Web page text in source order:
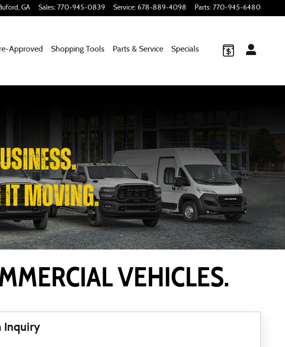
, GA Sales: 770-945-0839 Service: 678-889-4098 Parts: 770-945-6480
Approved Shopping Tools Parts & Service Specials
VEHICLES.
Inquiry